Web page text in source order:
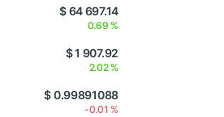
$ 64 697.14
0.69 %
$ 1 907.92
2.02 %
$ 0.99891088
-0.01 %